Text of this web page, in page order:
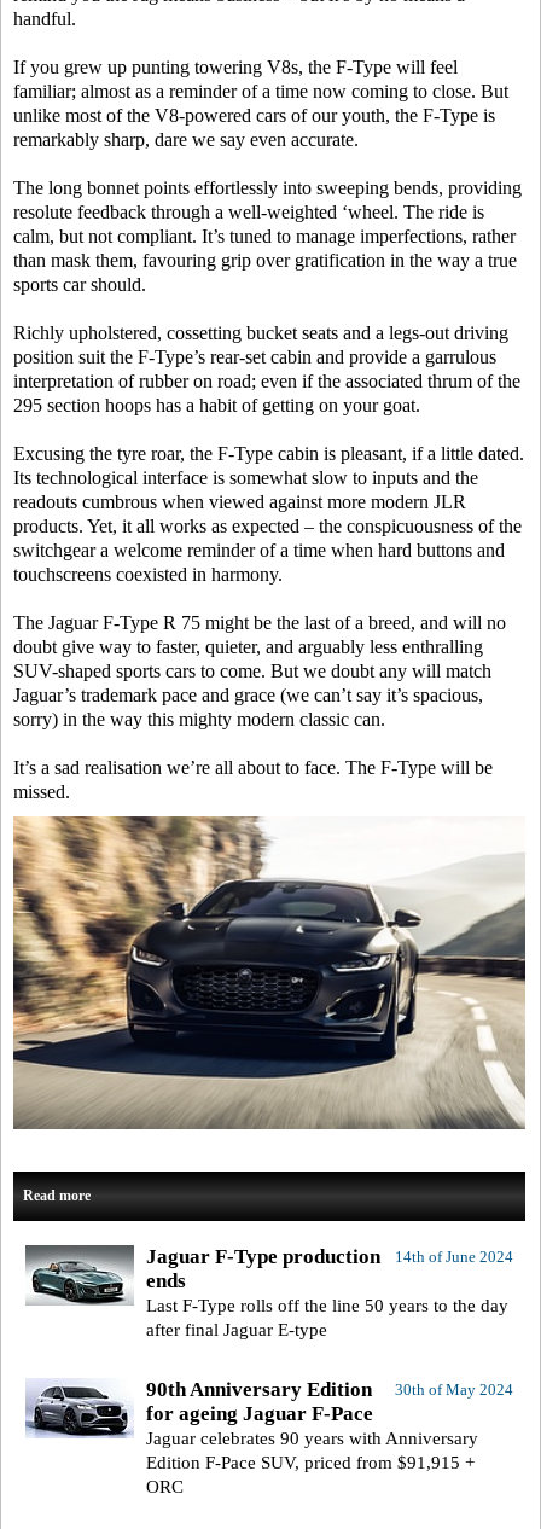
handful.
If you grew up punting towering V8s, the F-Type will feel
familiar; almost as a reminder of a time now coming to close. But
unlike most of the V8-powered cars of our youth, the F-Type is
remarkably sharp, dare we say even accurate.
The long bonnet points effortlessly into sweeping bends, providing
resolute feedback through a well-weighted ‘wheel. The ride is
calm, but not compliant. It’s tuned to manage imperfections, rather
than mask them, favouring grip over gratification in the way a true
sports car should.
Richly upholstered, cossetting bucket seats and a legs-out driving
position suit the F-Type’s rear-set cabin and provide a garrulous
interpretation of rubber on road; even if the associated thrum of the
295 section hoops has a habit of getting on your goat.
Excusing the tyre roar, the F-Type cabin is pleasant, if a little dated.
Its technological interface is somewhat slow to inputs and the
readouts cumbrous when viewed against more modern JLR
products. Yet, it all works as expected – the conspicuousness of the
switchgear a welcome reminder of a time when hard buttons and
touchscreens coexisted in harmony.
The Jaguar F-Type R 75 might be the last of a breed, and will no
doubt give way to faster, quieter, and arguably less enthralling
SUV-shaped sports cars to come. But we doubt any will match
Jaguar’s trademark pace and grace (we can’t say it’s spacious,
sorry) in the way this mighty modern classic can.
It’s a sad realisation we’re all about to face. The F-Type will be
missed.
Read more
14th of June 2024
Jaguar F-Type production
ends
Last F-Type rolls off the line 50 years to the day
after final Jaguar E-type
30th of May 2024
90th Anniversary Edition
for ageing Jaguar F-Pace
Jaguar celebrates 90 years with Anniversary
Edition F-Pace SUV, priced from $91,915 +
ORC